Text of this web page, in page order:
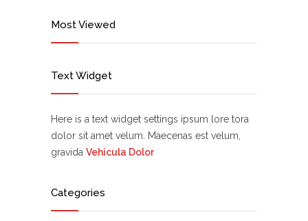
Most Viewed
Text Widget
Here is a text widget settings ipsum lore tora
dolor sit amet velum. Maecenas est velum,
gravida Vehicula Dolor
Categories